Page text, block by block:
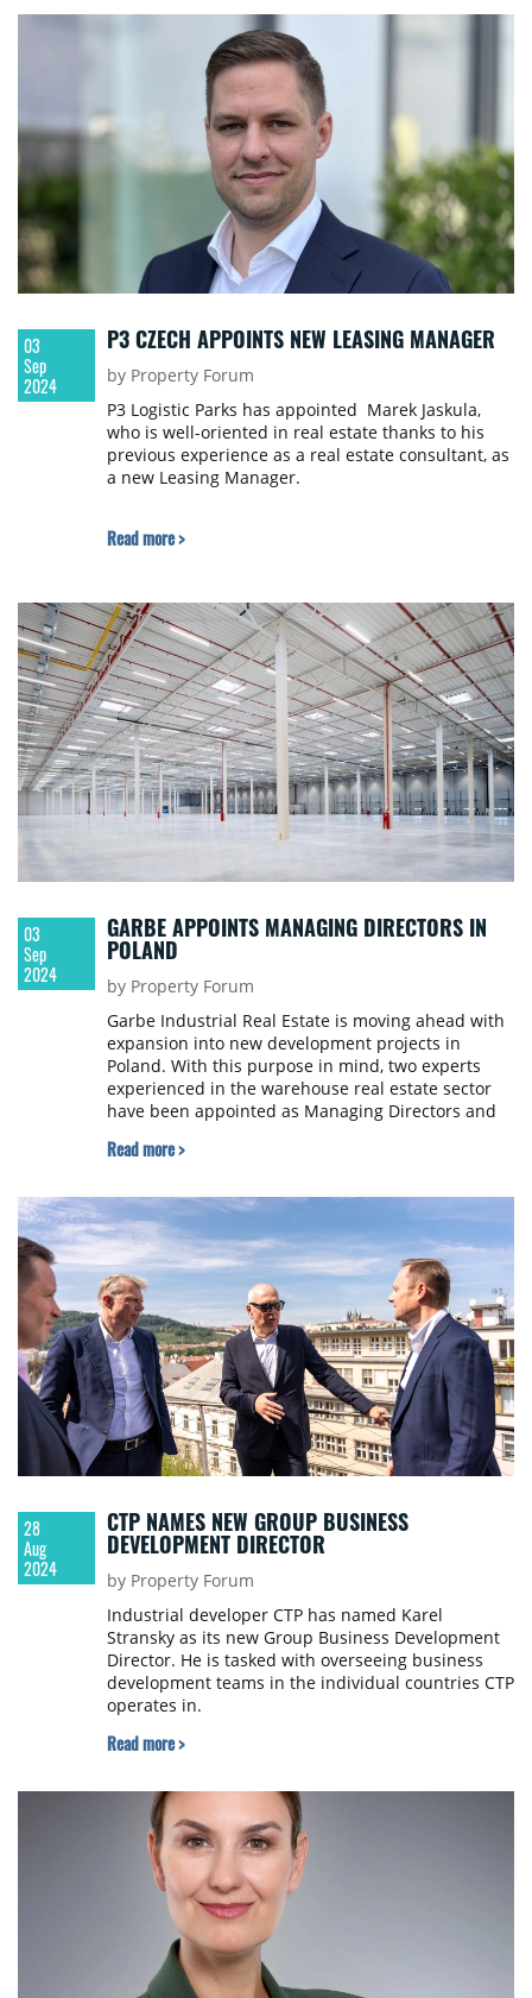
03
Sep
2024
P3 CZECH APPOINTS NEW LEASING MANAGER
by Property Forum
P3 Logistic Parks has appointed Marek Jaskula,
who is well-oriented in real estate thanks to his
previous experience as a real estate consultant, as
a new Leasing Manager.
Read more >
03
Sep
2024
GARBE APPOINTS MANAGING DIRECTORS IN
POLAND
by Property Forum
Garbe Industrial Real Estate is moving ahead with
expansion into new development projects in
Poland. With this purpose in mind, two experts
experienced in the warehouse real estate sector
have been appointed as Managing Directors and
board. Adrian Biesaga and Michał Stachura joined
of September this year.
Read more >
28
Aug
2024
CTP NAMES NEW GROUP BUSINESS
DEVELOPMENT DIRECTOR
by Property Forum
Industrial developer CTP has named Karel
Stransky as its new Group Business Development
Director. He is tasked with overseeing business
development teams in the individual countries CTP
operates in.
Read more >